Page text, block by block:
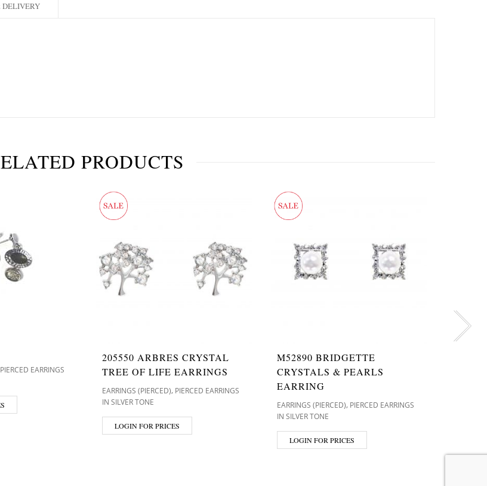
DELIVERY
PRODUCTS
PIERCED EARRINGS
205550 ARBRES CRYSTAL
TREE OF LIFE EARRINGS
EARRINGS (PIERCED), PIERCED EARRINGS
IN SILVER TONE
LOGIN FOR PRICES
M52890 BRIDGETTE
CRYSTALS & PEARLS
EARRING
EARRINGS (PIERCED), PIERCED EARRINGS
IN SILVER TONE
LOGIN FOR PRICES